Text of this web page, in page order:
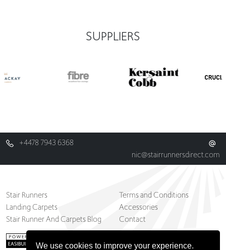
We use cookies to improve your experience.
SUPPLIERS
+4478 7943 6368
nic@stairrunnersdirect.com
Stair Runners
Landing Carpets
Stair Runner And Carpets Blog
Terms and Conditions
Accessories
Contact